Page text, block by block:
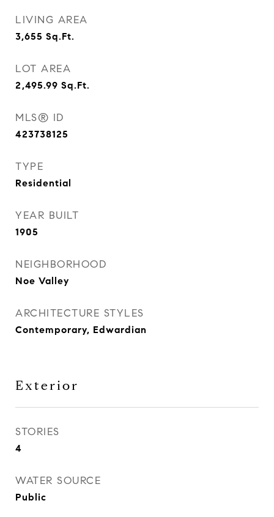
LIVING AREA
3,655 Sq.Ft.
LOT AREA
2,495.99 Sq.Ft.
MLS® ID
423738125
TYPE
Residential
YEAR BUILT
1905
NEIGHBORHOOD
Noe Valley
ARCHITECTURE STYLES
Contemporary, Edwardian
Exterior
STORIES
4
WATER SOURCE
Public